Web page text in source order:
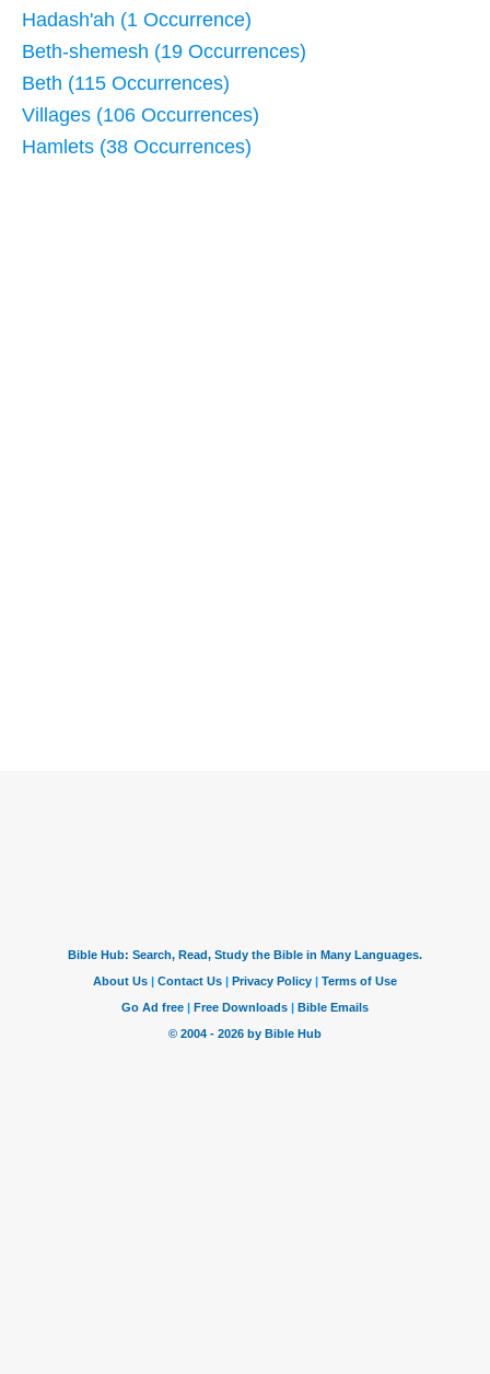
Hadash'ah (1 Occurrence)
Beth-shemesh (19 Occurrences)
Beth (115 Occurrences)
Villages (106 Occurrences)
Hamlets (38 Occurrences)